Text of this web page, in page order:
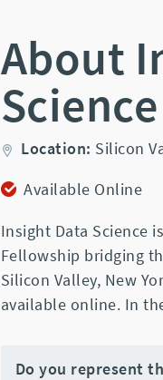
About
Science
Location: Silicon
Available Online
Insight Data Science
Fellowship bridging
Silicon Valley, New
available online. In
Do you represent